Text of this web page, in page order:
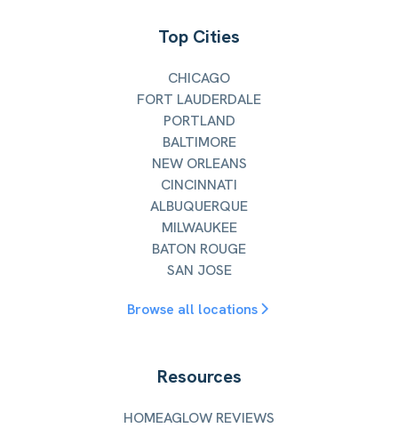
Top Cities
CHICAGO
FORT LAUDERDALE
PORTLAND
BALTIMORE
NEW ORLEANS
CINCINNATI
ALBUQUERQUE
MILWAUKEE
BATON ROUGE
SAN JOSE
Browse all locations
Resources
HOMEAGLOW REVIEWS